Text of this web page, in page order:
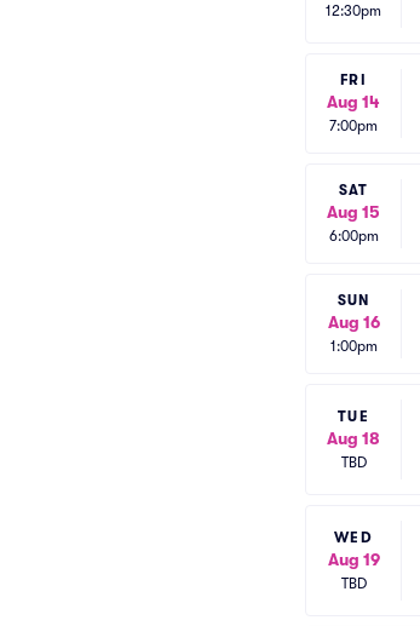
12:30pm
FRI
Aug 14
7:00pm
SAT
Aug 15
6:00pm
SUN
Aug 16
1:00pm
TUE
Aug 18
TBD
WED
Aug 19
TBD